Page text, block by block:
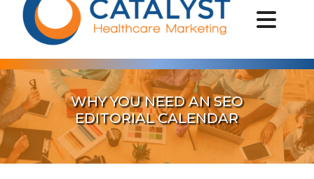
Portfolio
WHY YOU NEED AN SEO
EDITORIAL CALENDAR